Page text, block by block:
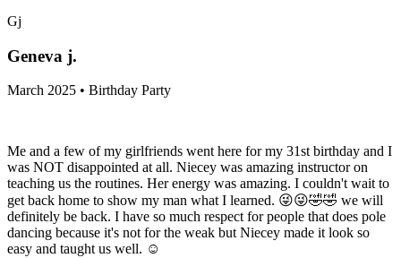
Gj
Geneva j.
March 2025 • Birthday Party
Me and a few of my girlfriends went here for my 31st birthday and I
was NOT disappointed at all. Niecey was amazing instructor on
teaching us the routines. Her energy was amazing. I couldn't wait to
get back home to show my man what I learned. 😜😜🤣🤣 we will
definitely be back. I have so much respect for people that does pole
dancing because it's not for the weak but Niecey made it look so
easy and taught us well. ☺️